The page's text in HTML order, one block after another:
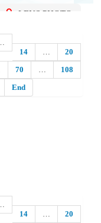
LENS PHOTO
14
…
20
70 …
108
End
14
…
20